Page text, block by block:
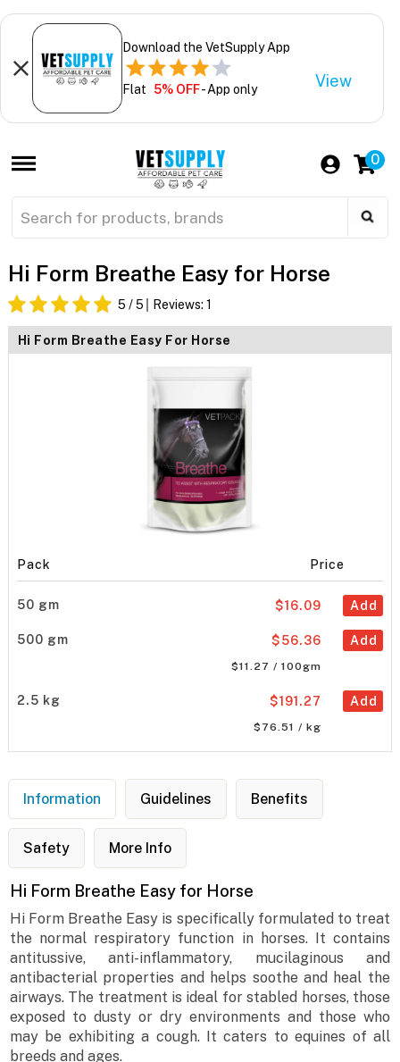
Download the VetSupply App
Flat 5% OFF- App only View
0
Hi Form Breathe Easy for Horse
5 / 5 Reviews: 1
Hi Form Breathe Easy For Horse
Pack Price
50 gm Add
$16.09
500 gm Add
$56.36
$11.27 / 100gm
2.5 kg Add
$191.27
$76.51 / kg
Information Guidelines Benefits
Safety More Info
Hi Form Breathe Easy for Horse
Hi Form Breathe Easy is specifically formulated to treat
the normal respiratory function in horses. It contains
antitussive, anti-inflammatory, mucilaginous and
antibacterial properties and helps soothe and heal the
airways. The treatment is ideal for stabled horses, those
exposed to dusty or dry environments and those who
may be exhibiting a cough. It caters to equines of all
breeds and ages.